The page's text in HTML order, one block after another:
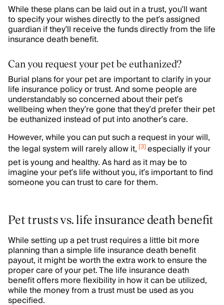
While these plans can be laid out in a trust, you’ll want
to specify your wishes directly to the pet’s assigned
guardian if they’ll receive the funds directly from the life
insurance death benefit.
Can you request your pet be euthanized?
Burial plans for your pet are important to clarify in your
life insurance policy or trust. And some people are
understandably so concerned about their pet’s
wellbeing when they’re gone that they’d prefer their pet
be euthanized instead of put into another’s care.
However, while you can put such a request in your will,
the legal system will rarely allow it, [3]especially if your
pet is young and healthy. As hard as it may be to
imagine your pet’s life without you, it’s important to find
someone you can trust to care for them.
Pet trusts vs. life insurance death benefit
While setting up a pet trust requires a little bit more
planning than a simple life insurance death benefit
payout, it might be worth the extra work to ensure the
proper care of your pet. The life insurance death
benefit offers more flexibility in how it can be utilized,
while the money from a trust must be used as you
specified.